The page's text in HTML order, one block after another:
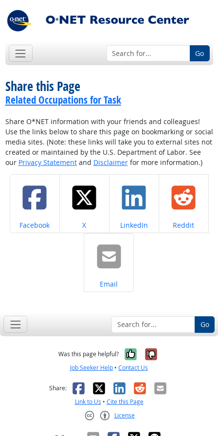
Go
Share this Page
Related Occupations for Task
Share O*NET information with your friends and colleagues!
Use the links below to share this page on bookmarking or social
media sites. (Note: these links will take you to external sites not
created or maintained by the U.S. Department of Labor. See
our Privacy Statementand Disclaimerfor more information.)
Share on
Facebook Share on
X Share on
LinkedIn Share on
Reddit
Share on
Email
Go
Was this page helpful? Yes, it was
No, it was
Job Seeker Help • Contact Us
Share: Facebook
X LinkedIn
RedditEmail
Link to Us • Cite this Page
License